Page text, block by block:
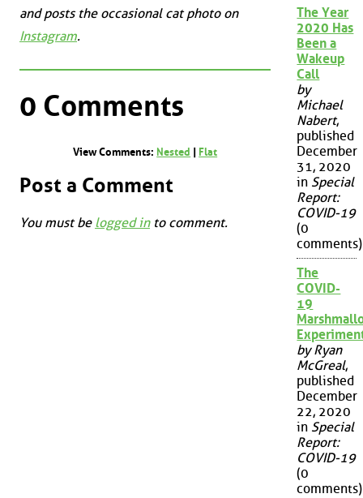
and posts the occasional cat photo on
Instagram.
0 Comments
View Comments: Nested | Flat
Post a Comment
You must be logged into comment.
The Year
2020 Has
Been a
Wakeup
Call
by
Michael
Nabert,
published
December
31, 2020
in Special
Report:
COVID-19
(0
comments)
The
COVID-
19
by Ryan
McGreal,
published
December
22, 2020
in Special
Report:
COVID-19
(0
comments)